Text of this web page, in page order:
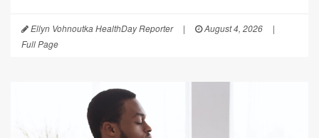
Ellyn Vohnoutka HealthDay Reporter | August 4, 2026
|
Full Page